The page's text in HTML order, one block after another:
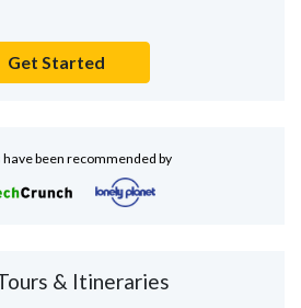
Get Started
been recommended by
& Itineraries